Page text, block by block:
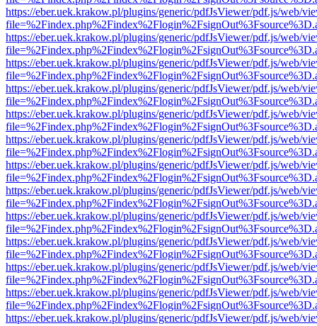
https://eber.uek.krakow.pl/plugins/generic/pdfJsViewer/pdf.js/web/
https://eber.uek.krakow.pl/plugins/generic/pdfJsViewer/pdf.js/web/
https://eber.uek.krakow.pl/plugins/generic/pdfJsViewer/pdf.js/web/
https://eber.uek.krakow.pl/plugins/generic/pdfJsViewer/pdf.js/web/
https://eber.uek.krakow.pl/plugins/generic/pdfJsViewer/pdf.js/web/
https://eber.uek.krakow.pl/plugins/generic/pdfJsViewer/pdf.js/web/
https://eber.uek.krakow.pl/plugins/generic/pdfJsViewer/pdf.js/web/
https://eber.uek.krakow.pl/plugins/generic/pdfJsViewer/pdf.js/web/
https://eber.uek.krakow.pl/plugins/generic/pdfJsViewer/pdf.js/web/
https://eber.uek.krakow.pl/plugins/generic/pdfJsViewer/pdf.js/web/
https://eber.uek.krakow.pl/plugins/generic/pdfJsViewer/pdf.js/web/
https://eber.uek.krakow.pl/plugins/generic/pdfJsViewer/pdf.js/web/
https://eber.uek.krakow.pl/plugins/generic/pdfJsViewer/pdf.js/web/